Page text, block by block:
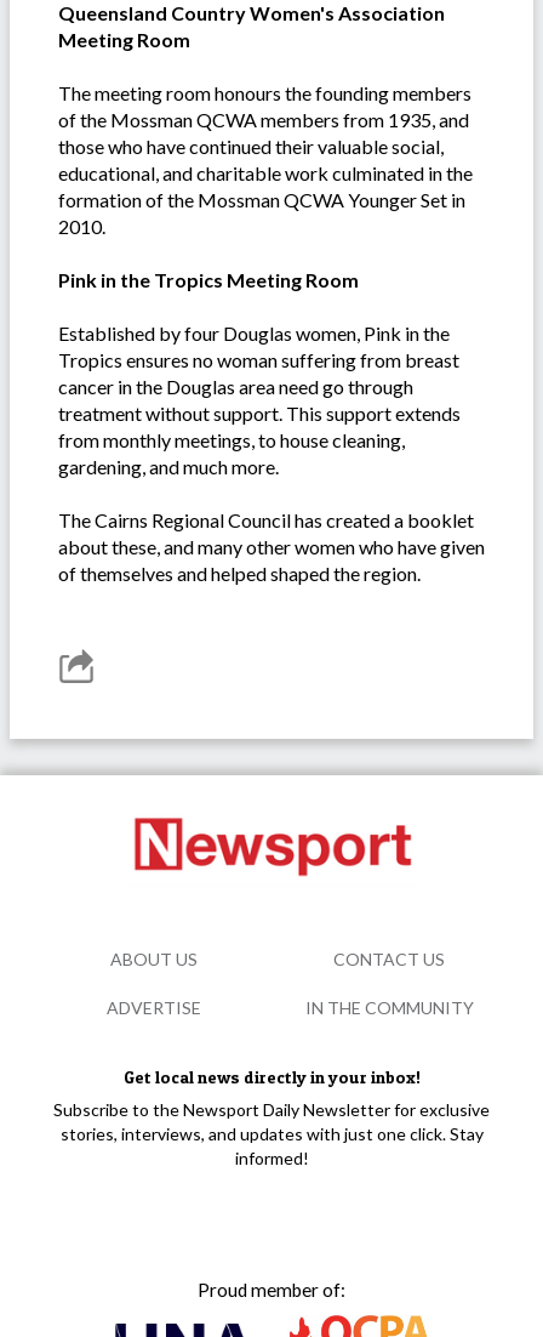
Queensland Country Women's Association
Meeting Room
The meeting room honours the founding members
of the Mossman QCWA members from 1935, and
those who have continued their valuable social,
educational, and charitable work culminated in the
formation of the Mossman QCWA Younger Set in
2010.
Pink in the Tropics Meeting Room
Established by four Douglas women, Pink in the
Tropics ensures no woman suffering from breast
cancer in the Douglas area need go through
treatment without support. This support extends
from monthly meetings, to house cleaning,
gardening, and much more.
The Cairns Regional Council has created a booklet
about these, and many other women who have given
of themselves and helped shaped the region.
Get local news directly in your inbox!
Subscribe to the Newsport Daily Newsletter for exclusive
stories, interviews, and updates with just one click. Stay
informed!
Proud member of:
ABOUT US CONTACT US
ADVERTISE IN THE COMMUNITY